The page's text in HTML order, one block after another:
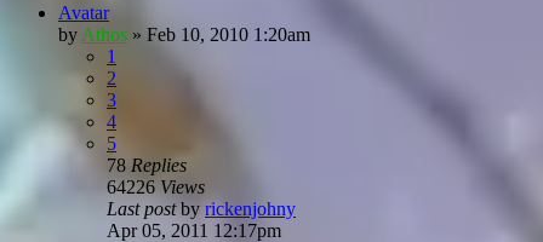
Avatar
by Athos » Feb 10, 2010 1:20am
1
2
3
4
5
78 Replies
64226 Views
Last postby rickenjohny
Apr 05, 2011 12:17pm